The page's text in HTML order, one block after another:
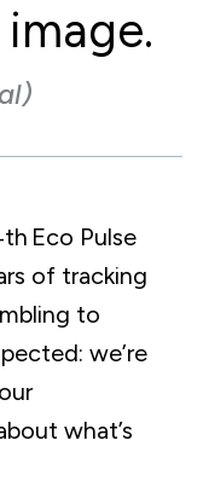
th Eco Pulse
of tracking
to
we’re
what’s